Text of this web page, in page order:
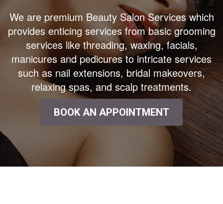
We are premium Beauty Salon Services which
provides enticing services from basic grooming
services like threading, waxing, facials,
manicures and pedicures to intricate services
such as nail extensions, bridal makeovers,
relaxing spas, and scalp treatments.
BOOK AN APPOINTMENT